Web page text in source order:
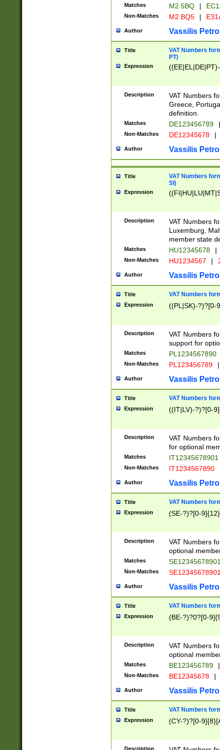
Matches M2 5BQ |
Non-Matches M2 BQ5 |
Author Vassilis
Title
VAT Numbers
PT)
Expression
Description
VAT Numbers
Greece,
definition.
Matches DE123456789 |
Non-Matches DE12345678 |
Author Vassilis
Title
VAT Numbers
SI)
Expression
Description
VAT Numbers
Luxemburg,
member state
Matches HU12345678 |
Non-Matches HU1234567 |
Author Vassilis
Title VAT Numbers
Expression ((PL|SK)-?)?[0-
Description
VAT Numbers
support for
Matches PL1234567890
Non-Matches PL123456789 |
Author Vassilis
Title VAT Numbers
Expression ((IT|LV)-?)?[0-
Description
VAT Numbers
for optional
Matches IT12345678901
Non-Matches IT1234567890
Author Vassilis
Title VAT Numbers
Expression (SE-?)?[0-9]{12}
Description
VAT Numbers
optional
Matches
Non-Matches
Author Vassilis
Title VAT Numbers
Expression (BE-?)?0?[0-
Description
VAT Numbers
optional
Matches BE123456789 |
Non-Matches BE12345678 |
Author Vassilis
Title VAT Numbers
Expression (CY-?)?[0-
Description